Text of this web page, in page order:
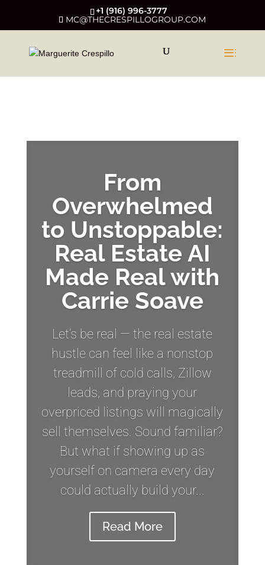
+1 (916) 996-3777
MC@THECRESPILLOGROUP.COM
From
Overwhelmed
to Unstoppable:
Real Estate AI
Made Real with
Carrie Soave
Let’s be real — the real estate
hustle can feel like a nonstop
treadmill of cold calls, Zillow
leads, and praying your
overpriced listings will magically
sell themselves. Sound familiar?
But what if showing up as
yourself on camera every day
could actually build your...
Read More